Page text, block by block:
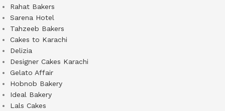
Rahat Bakers
Sarena Hotel
Tahzeeb Bakers
Cakes to Karachi
Delizia
Designer Cakes Karachi
Gelato Affair
Hobnob Bakery
Ideal Bakery
Lals Cakes